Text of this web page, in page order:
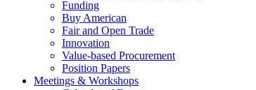
Funding
Buy American
Fair and Open Trade
Innovation
Value-based Procurement
Position Papers
Meetings & Workshops